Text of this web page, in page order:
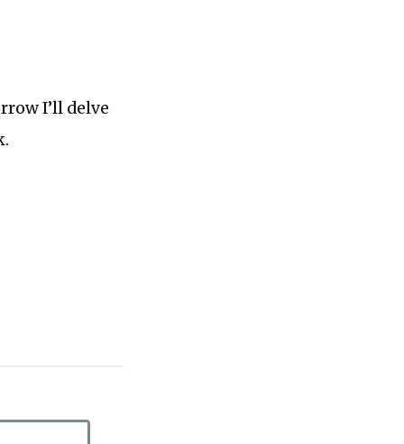
I’ll delve